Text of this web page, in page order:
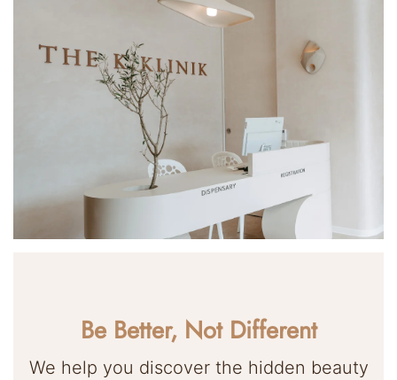
Be Better, Not Different
We help you discover the hidden beauty